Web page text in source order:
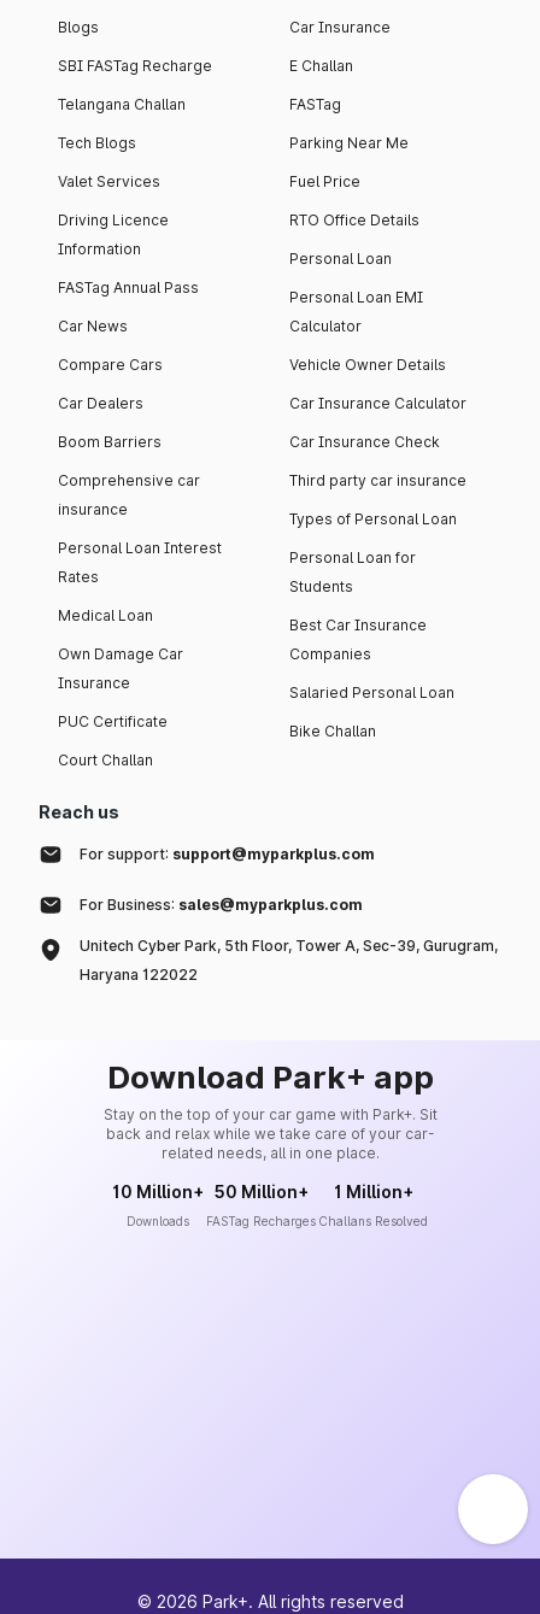
Blogs
SBI FASTag Recharge
Telangana Challan
Tech Blogs
Valet Services
Driving Licence
Information
FASTag Annual Pass
Car News
Compare Cars
Car Dealers
Boom Barriers
Comprehensive car
insurance
Personal Loan Interest
Rates
Medical Loan
Own Damage Car
Insurance
PUC Certificate
Court Challan
Car Insurance
E Challan
FASTag
Parking Near Me
Fuel Price
RTO Office Details
Personal Loan
Personal Loan EMI
Calculator
Vehicle Owner Details
Car Insurance Calculator
Car Insurance Check
Third party car insurance
Types of Personal Loan
Personal Loan for
Students
Best Car Insurance
Companies
Salaried Personal Loan
Bike Challan
Reach us
For support: support@myparkplus.com
For Business: sales@myparkplus.com
Unitech Cyber Park, 5th Floor, Tower A, Sec-39, Gurugram,
Haryana 122022
Download Park+ app
Stay on the top of your car game with Park+. Sit
back and relax while we take care of your car-
related needs, all in one place.
10 Million+
Downloads
50 Million+
FASTag Recharges
1 Million+
Challans Resolved
© 2026 Park+. All rights reserved